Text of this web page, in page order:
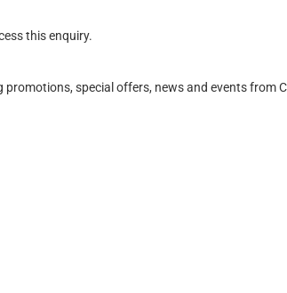
this enquiry.
special offers, news and events from